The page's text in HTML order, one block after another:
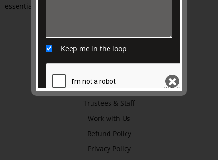
essential greatness. Softcover.
Trustees & Staff
Work with Us
Refund Policy
Privacy Policy
Keep me in the loop
SEND